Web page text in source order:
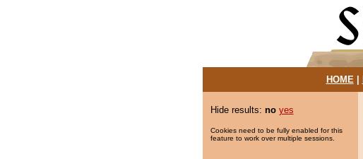
HOME|
Hide results: no yes
Cookies need to be fully enabled for this
feature to work over multiple sessions.